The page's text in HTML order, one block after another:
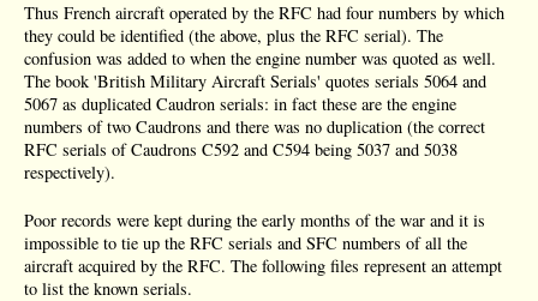
Thus French aircraft operated by the RFC had four numbers by which
they could be identified (the above, plus the RFC serial). The
confusion was added to when the engine number was quoted as well.
The book 'British Military Aircraft Serials' quotes serials 5064 and
5067 as duplicated Caudron serials: in fact these are the engine
numbers of two Caudrons and there was no duplication (the correct
RFC serials of Caudrons C592 and C594 being 5037 and 5038
respectively).
Poor records were kept during the early months of the war and it is
impossible to tie up the RFC serials and SFC numbers of all the
aircraft acquired by the RFC. The following files represent an attempt
to list the known serials.